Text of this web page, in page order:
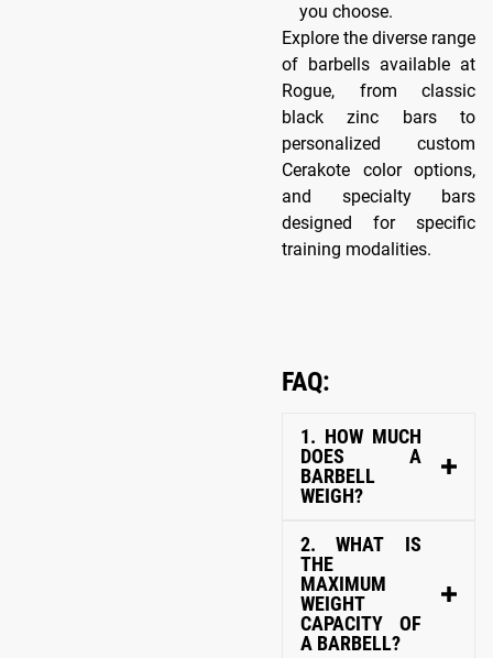
you choose.
Explore the diverse range
of barbells available at
Rogue, from classic
black zinc bars to
personalized custom
Cerakote color options,
and specialty bars
designed for specific
training modalities.
FAQ:
1. HOW MUCH
DOES A
BARBELL
WEIGH?
2. WHAT IS
THE
MAXIMUM
WEIGHT
CAPACITY OF
A BARBELL?